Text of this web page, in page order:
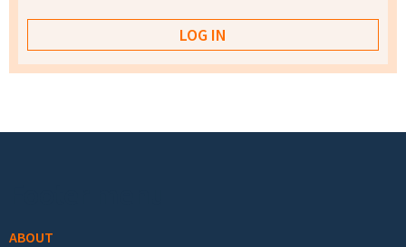
ABOUT